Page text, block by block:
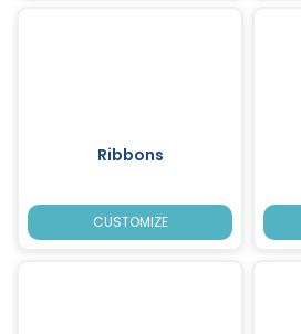
Ribbons
CUSTOMIZE